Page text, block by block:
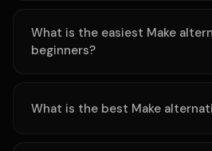
What is the easiest Make
beginners?
What is the best Make